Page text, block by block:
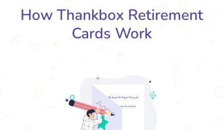
How Thankbox Retirement
Cards Work